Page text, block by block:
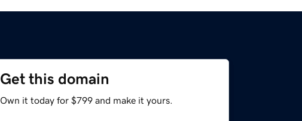
Get this domain
Own it today for $799 and make it yours.